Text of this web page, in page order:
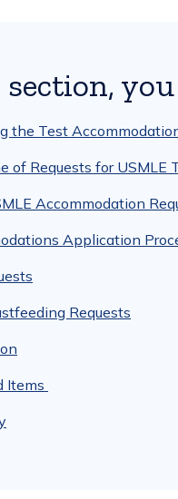
the Test
of Requests for USMLE
Accommodation
Application
Requests
Items